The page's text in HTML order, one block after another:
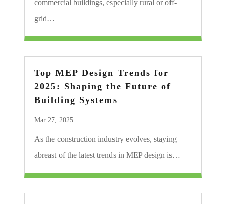
commercial buildings, especially rural or off-
grid…
Top MEP Design Trends for
2025: Shaping the Future of
Building Systems
Mar 27, 2025
As the construction industry evolves, staying
abreast of the latest trends in MEP design is…